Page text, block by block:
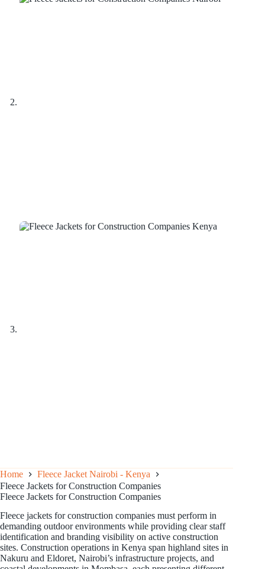
Home
Fleece Jacket Nairobi - Kenya
Fleece Jackets for Construction Companies
Fleece Jackets for Construction Companies
Fleece jackets for construction companies must perform in
demanding outdoor environments while providing clear staff
identification and branding visibility on active construction
sites. Construction operations in Kenya span highland sites in
Nakuru and Eldoret, Nairobi’s infrastructure projects, and